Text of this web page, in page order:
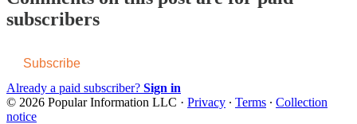
subscribers
Subscribe
Already a paid subscriber? Sign in
© 2026 Popular Information LLC · Privacy ∙ Terms ∙ Collection
notice